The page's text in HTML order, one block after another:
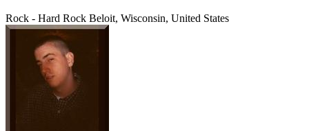
Rock - Hard Rock Beloit, Wisconsin, United States